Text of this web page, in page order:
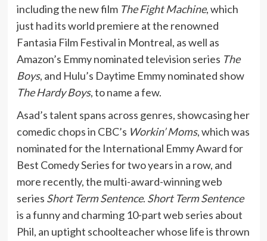
including the new film The Fight Machine, which
just had its world premiere at the renowned
Fantasia Film Festival in Montreal, as well as
Amazon’s Emmy nominated television series The
Boys, and Hulu’s Daytime Emmy nominated show
The Hardy Boys, to name a few.
Asad’s talent spans across genres, showcasing her
comedic chops in CBC’s Workin’ Moms, which was
nominated for the International Emmy Award for
Best Comedy Series for two years in a row, and
more recently, the multi-award-winning web
series Short Term Sentence. Short Term Sentence
is a funny and charming 10-part web series about
Phil, an uptight schoolteacher whose life is thrown